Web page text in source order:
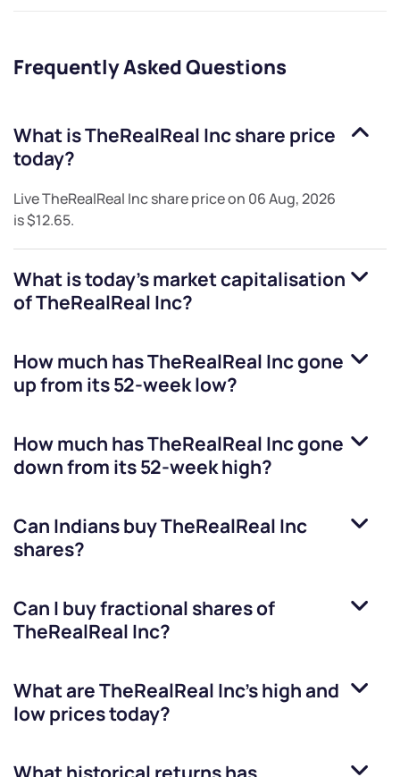
Frequently Asked Questions
What isTheRealReal Incshare price
today?
LiveTheRealReal Incshare price on 06 Aug, 2026
is$12.65.
What is today's market capitalisation
ofTheRealReal Inc?
How much hasTheRealReal Incgone
up from its 52-week low?
How much hasTheRealReal Incgone
down from its 52-week high?
Can Indians buyTheRealReal Inc
shares?
Can I buy fractional shares of
TheRealReal Inc?
What areTheRealReal Inc’s high and
low prices today?